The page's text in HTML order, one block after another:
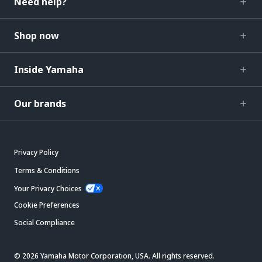
Shop now
Inside Yamaha
Our brands
Privacy Policy
Terms & Conditions
Your Privacy Choices
Cookie Preferences
Social Compliance
© 2026 Yamaha Motor Corporation, USA. All rights reserved.